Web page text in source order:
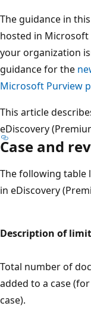
The guidance in
hosted in Microsoft
your organization
guidance for the
Microsoft Purview
This article
eDiscovery
Case and
The following table
in eDiscovery
Description of limit
Total number of
added to a case
case).